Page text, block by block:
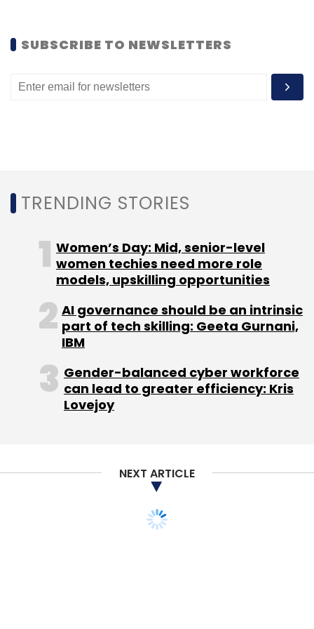
Pvt Ltd, which owns and operates food and
vegetable retailing startup Freshworld, along
with IAN.
Leave Your Comment(s)
Select your Newsletter frequency
Daily Newsletter
Subscribe
Kris Gopalakrishnan
Uniphore Software Systems Pvt.
SUBSCRIBE TO NEWSLETTERS
TRENDING STORIES
Women’s Day: Mid, senior-level
women techies need more role
models, upskilling opportunities
AI governance should be an intrinsic
part of tech skilling: Geeta Gurnani,
IBM
Gender-balanced cyber workforce
can lead to greater efficiency: Kris
Lovejoy
NEXT ARTICLE